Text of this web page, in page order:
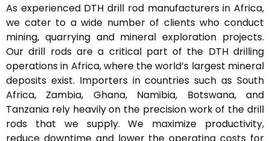
As experienced DTH drill rod manufacturers in Africa,
we cater to a wide number of clients who conduct
mining, quarrying and mineral exploration projects.
Our drill rods are a critical part of the DTH drilling
operations in Africa, where the world’s largest mineral
deposits exist. Importers in countries such as South
Africa, Zambia, Ghana, Namibia, Botswana, and
Tanzania rely heavily on the precision work of the drill
rods that we supply. We maximize productivity,
reduce downtime and lower the operating costs for